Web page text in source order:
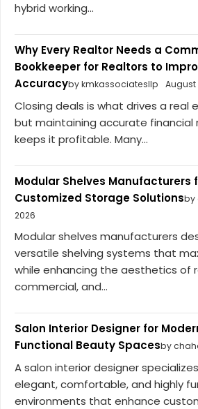
hybrid working...
Why Every Realtor Needs a
Bookkeeper for Realtors to
Accuracyby kmkassociatesllp August
Closing deals is what drives a real
but maintaining accurate financial
keeps it profitable. Many...
Modular Shelves Manufacturers
Customized Storage Solutionsby
2026
Modular shelves manufacturers
versatile shelving systems that
while enhancing the aesthetics of
commercial, and...
Salon Interior Designer for
Functional Beauty Spacesby
A salon interior designer
elegant, comfortable, and highly
environments that enhance